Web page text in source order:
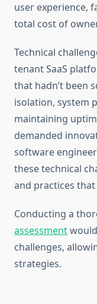
user experience,
total cost of
Technical
tenant SaaS
that hadn’t been
isolation, system
maintaining
demanded
software
these technical
and practices
Conducting a
assessment
challenges,
strategies.